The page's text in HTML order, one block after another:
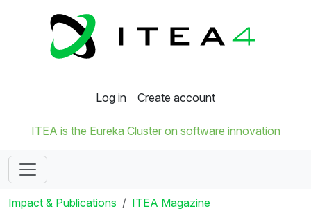
Log in Create account
ITEA is the Eureka Cluster on software innovation
Impact & Publications
ITEA Magazine